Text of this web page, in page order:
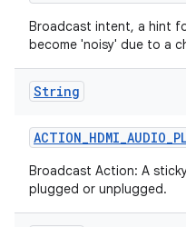
Broadcast intent, a hint
become 'noisy' due to a
String
ACTION_HDMI_AUDIO_
Broadcast Action: A
plugged or unplugged.